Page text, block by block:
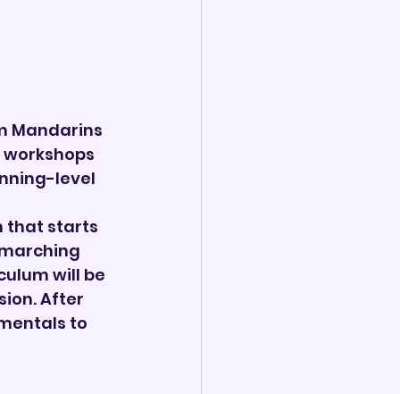
Mandarins
level
that starts
will be
After
to